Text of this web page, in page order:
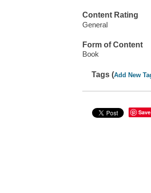
Content Rating
General
Form of Content
Book
Tags (Add New
Save